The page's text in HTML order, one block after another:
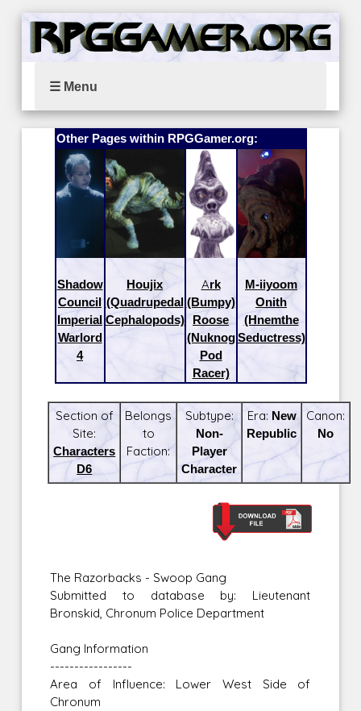
☰ Menu
Other Pages within RPGGamer.org:
Shadow
Council
Imperial
Warlord
4
Houjix
(Quadrupedal
Cephalopods)
Ark
(Bumpy)
Roose
(Nuknog
Pod
Racer)
M-iiyoom
Onith
(Hnemthe
Seductress)
Section of
Site:
Characters
D6
Belongs
to
Faction:
Subtype:
Non-
Player
Character
Era: New
Republic
Canon:
No
The Razorbacks - Swoop Gang
Submitted to database by: Lieutenant
Bronskid, Chronum Police Department
Gang Information
-----------------
Area of Influence: Lower West Side of
Chronum